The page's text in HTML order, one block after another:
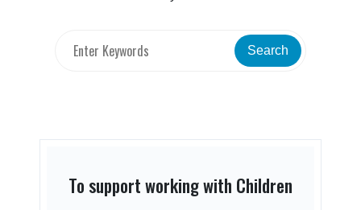
Search
To support working with Children